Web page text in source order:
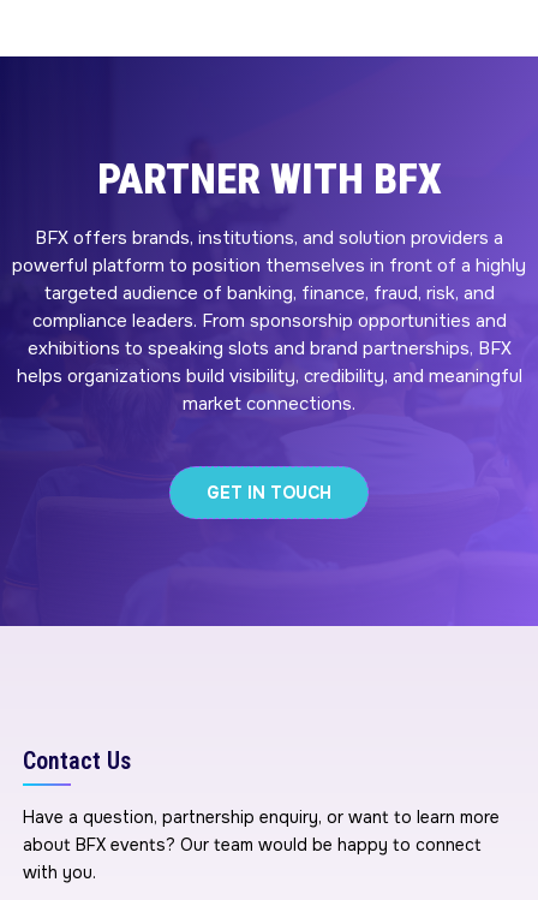
PARTNER WITH BFX
BFX offers brands, institutions, and solution providers a
powerful platform to position themselves in front of a highly
targeted audience of banking, finance, fraud, risk, and
compliance leaders. From sponsorship opportunities and
exhibitions to speaking slots and brand partnerships, BFX
helps organizations build visibility, credibility, and meaningful
market connections.
GET IN TOUCH
Contact Us
Have a question, partnership enquiry, or want to learn more
about BFX events? Our team would be happy to connect
with you.